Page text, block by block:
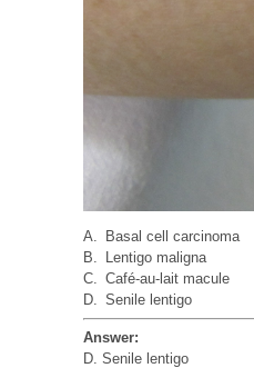
A.
Basal cell carcinoma
B.
Lentigo maligna
C. Café-au-lait macule
D. Senile lentigo
Answer:
D. Senile lentigo